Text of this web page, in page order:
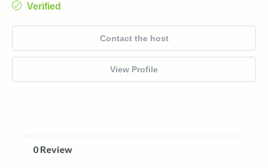
Verified
Contact the host
View Profile
0 Review